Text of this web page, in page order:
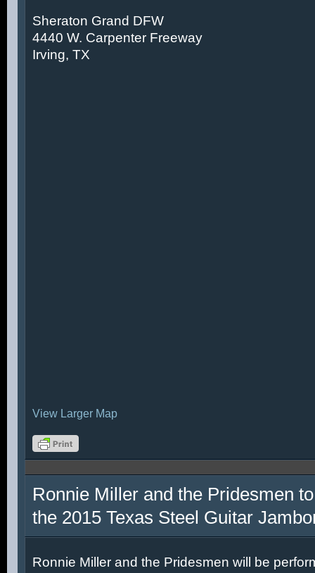
Sheraton Grand DFW
4440 W. Carpenter Freeway
Irving, TX
View Larger Map
Ronnie Miller and the Pridesmen
the 2015 Texas Steel Guitar
Ronnie Miller and the Pridesmen will be